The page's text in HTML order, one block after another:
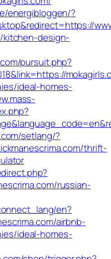
energibloggen/?
kitchen-design-
pursuit.php?
ideal-homes-
setlang/?
thrift-
russian-
en?
airbnb-
ideal-homes-